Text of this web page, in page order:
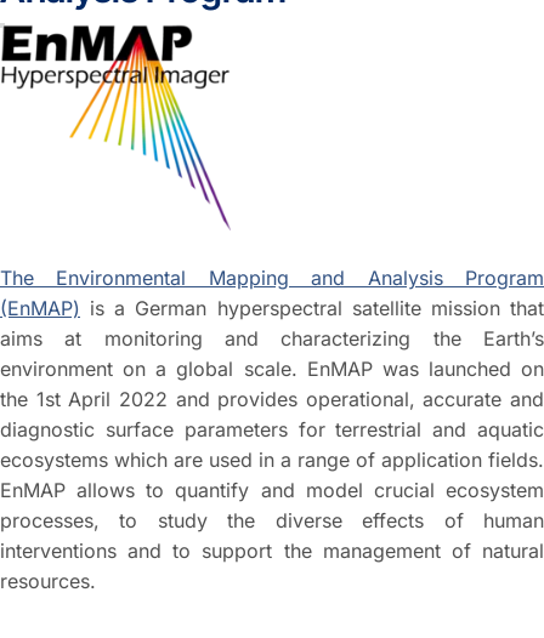
The Environmental Mapping and Analysis Program
(EnMAP) is a German hyperspectral satellite mission that
aims at monitoring and characterizing the Earth’s
environment on a global scale. EnMAP was launched on
the 1st April 2022 and provides operational, accurate and
diagnostic surface parameters for terrestrial and aquatic
ecosystems which are used in a range of application fields.
EnMAP allows to quantify and model crucial ecosystem
processes, to study the diverse effects of human
interventions and to support the management of natural
resources.